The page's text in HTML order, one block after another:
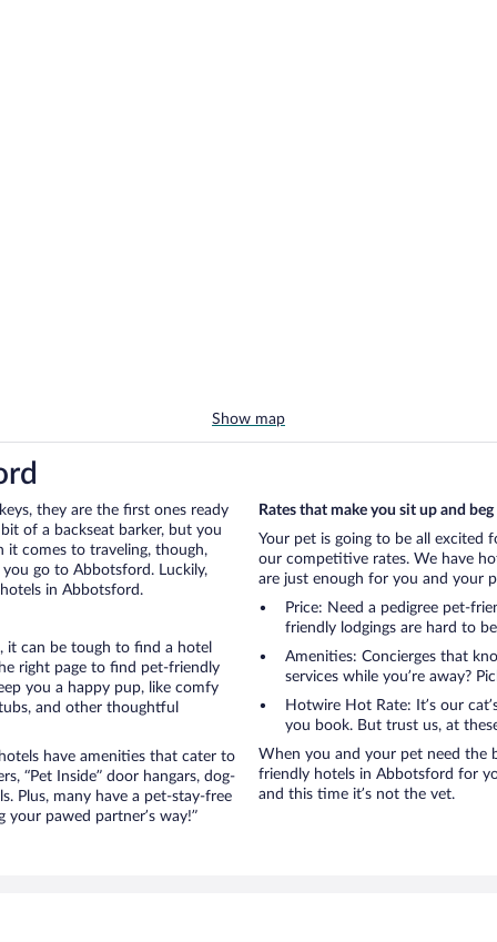
Show map
they are the first ones ready
of a backseat barker, but you
comes to traveling, though,
go to Abbotsford. Luckily,
in Abbotsford.
it can be tough to find a hotel
right page to find pet-friendly
you a happy pup, like comfy
and other thoughtful
have amenities that cater to
“Pet Inside” door hangars, dog-
Plus, many have a pet-stay-free
pawed partner’s way!”
Rates that make you sit up and beg
Your pet is going to be all excited
our competitive rates. We have
are just enough for you and your
Price: Need a pedigree pet-
friendly lodgings are hard to
Amenities: Concierges that
services while you’re away?
Hotwire Hot Rate: It’s our
you book. But trust us, at
When you and your pet need the
friendly hotels in Abbotsford for
and this time it’s not the vet.